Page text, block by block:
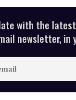
with the latest
newsletter, in